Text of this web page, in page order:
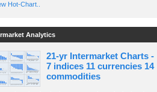
Hot-Chart..
Analytics
21-yr Intermarket Charts -
7 indices 11 currencies 14
commodities